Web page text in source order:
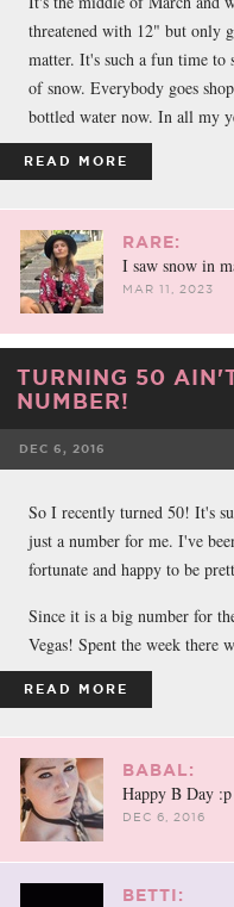
threatened with 12" but only
matter. It's such a fun time to
of snow. Everybody goes
bottled water now. In all my
READ MORE
RARE:
I saw snow in
MAR 11, 2023
TURNING 50
NUMBER!
DEC 6, 2016
So I recently turned 50! It's
just a number for me. I've
fortunate and happy to be
Since it is a big number for
Vegas! Spent the week there
READ MORE
BABAL:
Happy B Day :p
DEC 6, 2016
BETTI: